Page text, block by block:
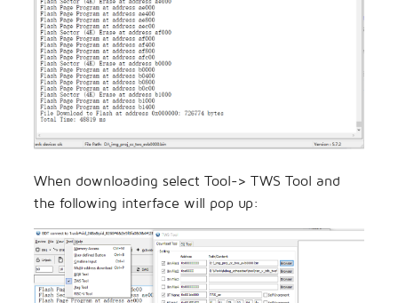
When downloading select Tool-> TWS Tool and
the following interface will pop up: